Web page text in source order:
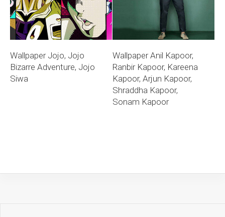
Wallpaper Jojo, Jojo
Bizarre Adventure, Jojo
Siwa
Wallpaper Anil Kapoor,
Ranbir Kapoor, Kareena
Kapoor, Arjun Kapoor,
Shraddha Kapoor,
Sonam Kapoor